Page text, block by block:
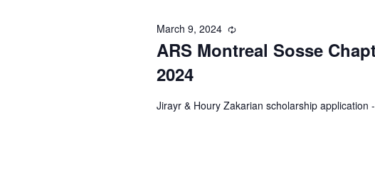
ARS Montreal Sosse
2024
March 9, 2024 Recurring
Jirayr & Houry Zakarian scholarship application